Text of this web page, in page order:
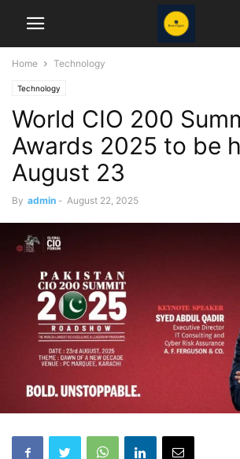
Home Technology
Technology
World CIO 200
Awards 2025 to be
August 23
By admin - August 22, 2025